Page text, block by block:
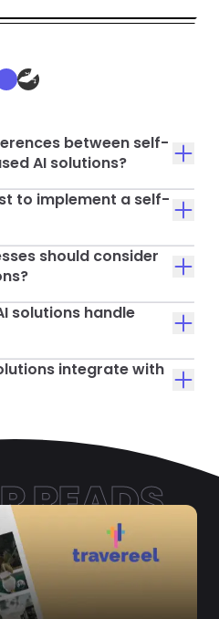
between self-
AI solutions?
to implement a self-
should consider
solutions handle
integrate with
READS